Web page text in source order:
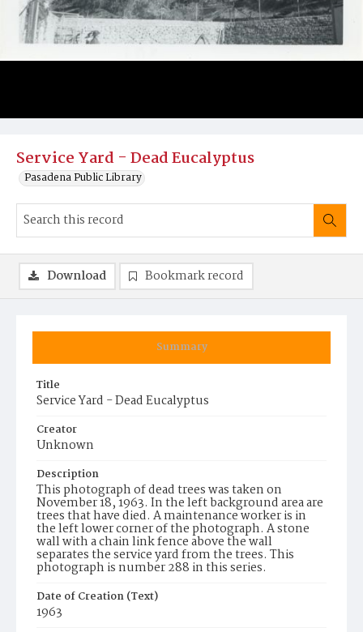
Service Yard - Dead Eucalyptus
Pasadena Public Library
Summary
Title
Service Yard - Dead Eucalyptus
Creator
Unknown
Description
This photograph of dead trees was taken on
November 18, 1963. In the left background area are
trees that have died. A maintenance worker is in
the left lower corner of the photograph. A stone
wall with a chain link fence above the wall
separates the service yard from the trees. This
photograph is number 288 in this series.
Date of Creation (Text)
1963
Download Bookmark record